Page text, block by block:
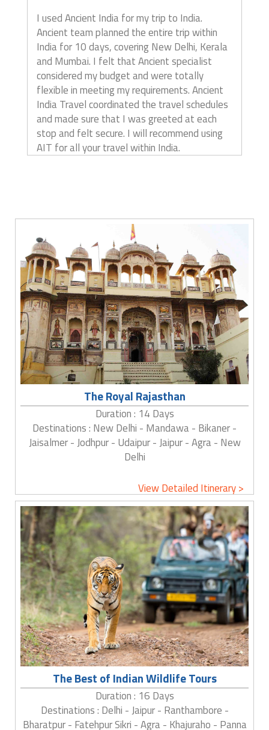
I used Ancient India for my trip to India.
Ancient team planned the entire trip within
India for 10 days, covering New Delhi, Kerala
and Mumbai. I felt that Ancient specialist
considered my budget and were totally
flexible in meeting my requirements. Ancient
India Travel coordinated the travel schedules
and made sure that I was greeted at each
stop and felt secure. I will recommend using
AIT for all your travel within India.
The Royal Rajasthan
Duration : 14 Days
Destinations : New Delhi - Mandawa - Bikaner -
Jaisalmer - Jodhpur - Udaipur - Jaipur - Agra - New
Delhi
View Detailed Itinerary >
The Best of Indian Wildlife Tours
Duration : 16 Days
Destinations : Delhi - Jaipur - Ranthambore -
Bharatpur - Fatehpur Sikri - Agra - Khajuraho - Panna